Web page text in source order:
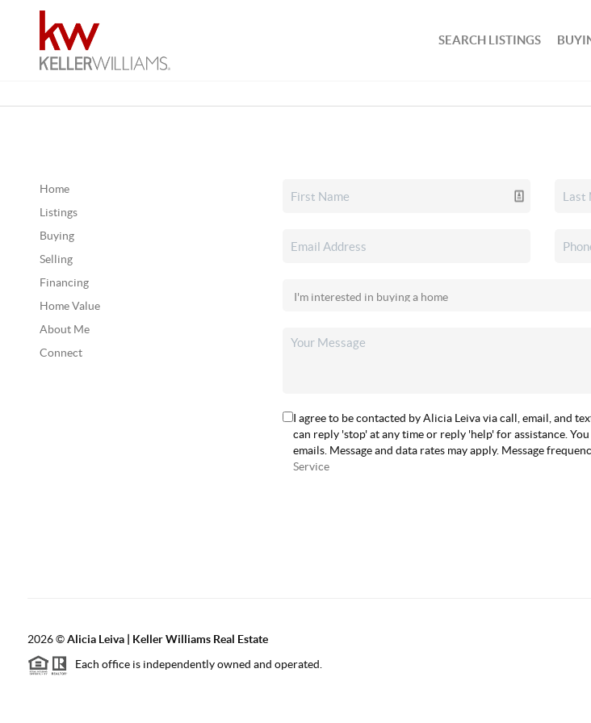
SEARCH LISTINGS
Home
Listings
Buying
Selling
Financing
Home Value
About Me
Connect
I agree to be contacted by Alicia Leiva via call, email, and
can reply 'stop' at any time or reply 'help' for assistance.
emails. Message and data rates may apply. Message
Service
2026©Alicia Leiva | Keller Williams Real Estate
Each office is independently owned and operated.